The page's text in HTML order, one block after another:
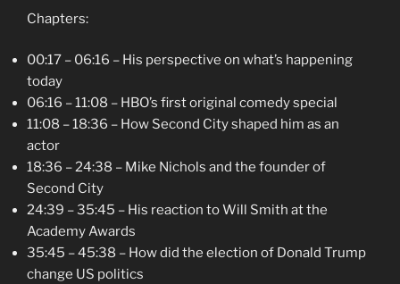
Chapters:
00:17 – 06:16 – His perspective on what’s happening
today
06:16 – 11:08 – HBO’s first original comedy special
11:08 – 18:36 – How Second City shaped him as an
actor
18:36 – 24:38 – Mike Nichols and the founder of
Second City
24:39 – 35:45 – His reaction to Will Smith at the
Academy Awards
35:45 – 45:38 – How did the election of Donald Trump
change US politics